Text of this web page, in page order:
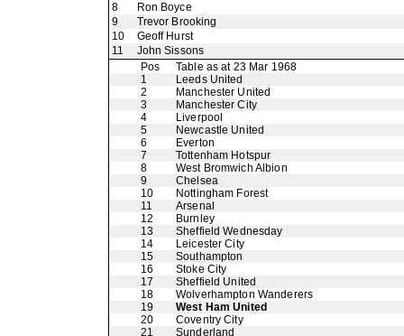
8
Ron Boyce
9
Trevor Brooking
10
Geoff Hurst
11
John Sissons
Pos
Table as at 23 Mar 1968
1
Leeds United
2
Manchester United
3
Manchester City
4
Liverpool
5
Newcastle United
6
Everton
7
Tottenham Hotspur
8
West Bromwich Albion
9
Chelsea
10
Nottingham Forest
11
Arsenal
12
Burnley
13
Sheffield Wednesday
14
Leicester City
15
Southampton
16
Stoke City
17
Sheffield United
18
Wolverhampton Wanderers
19
West Ham United
20
Coventry City
21
Sunderland